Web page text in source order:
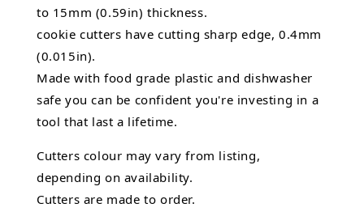
to 15mm (0.59in) thickness.
cookie cutters have cutting sharp edge, 0.4mm
(0.015in).
Made with food grade plastic and dishwasher
safe you can be confident you're investing in a
tool that last a lifetime.
Cutters colour may vary from listing,
depending on availability.
Cutters are made to order.